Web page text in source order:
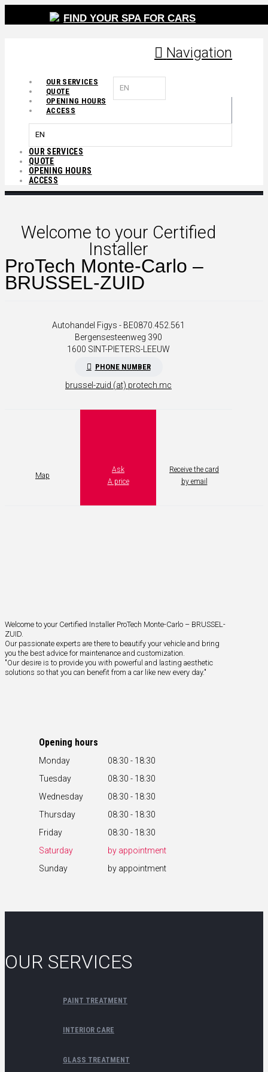
FIND YOUR SPA FOR CARS
Navigation
OUR SERVICES
QUOTE
OPENING HOURS
ACCESS
EN
EN
OUR SERVICES
QUOTE
OPENING HOURS
ACCESS
Welcome to your Certified
Installer
ProTech Monte-Carlo –
BRUSSEL-ZUID
Autohandel Figys - BE0870.452.561
Bergensesteenweg 390
1600 SINT-PIETERS-LEEUW
PHONE NUMBER
brussel-zuid (at) protech.mc
Map
Ask
A price
Receive the card
by email
Welcome to your Certified Installer ProTech Monte-Carlo – BRUSSEL-
ZUID.
Our passionate experts are there to beautify your vehicle and bring
you the best advice for maintenance and customization.
"Our desire is to provide you with powerful and lasting aesthetic
solutions so that you can benefit from a car like new every day."
Opening hours
Monday
08:30 - 18:30
Tuesday
08:30 - 18:30
Wednesday
08:30 - 18:30
Thursday
08:30 - 18:30
Friday
08:30 - 18:30
Saturday
by appointment
Sunday
by appointment
OUR SERVICES
PAINT TREATMENT
INTERIOR CARE
GLASS TREATMENT